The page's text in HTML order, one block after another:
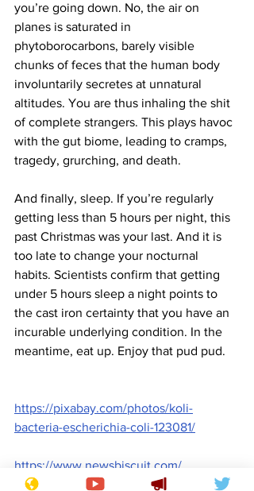
you’re going down. No, the air on
planes is saturated in
phytoborocarbons, barely visible
chunks of feces that the human body
involuntarily secretes at unnatural
altitudes. You are thus inhaling the shit
of complete strangers. This plays havoc
with the gut biome, leading to cramps,
tragedy, grurching, and death.
And finally, sleep. If you’re regularly
getting less than 5 hours per night, this
past Christmas was your last. And it is
too late to change your nocturnal
habits. Scientists confirm that getting
under 5 hours sleep a night points to
the cast iron certainty that you have an
incurable underlying condition. In the
meantime, eat up. Enjoy that pud pud.
https://pixabay.com/photos/koli-
bacteria-escherichia-coli-123081/
https://www.newsbiscuit.com/
Comedy Death Illness
Germs